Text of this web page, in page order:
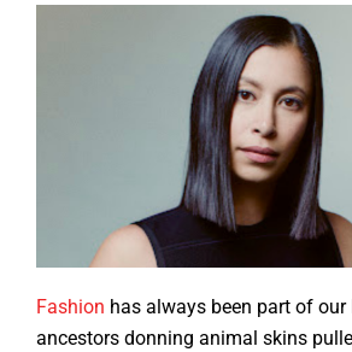
Fashion has always been part of our
ancestors donning animal skins